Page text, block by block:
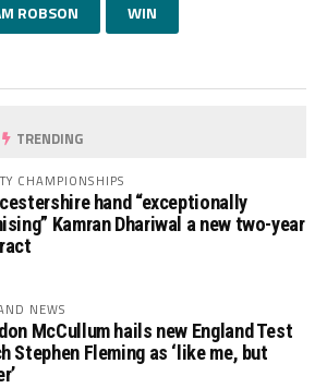
ROBSON WIN
TRENDING
CHAMPIONSHIPS
hand “exceptionally
Kamran Dhariwal a new two-year
NEWS
McCullum hails new England Test
Stephen Fleming as ‘like me, but